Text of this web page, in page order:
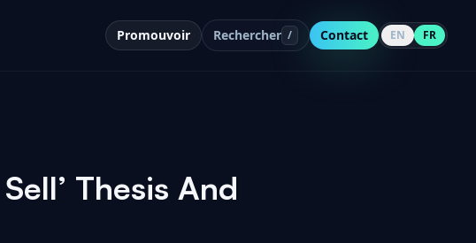
Promouvoir Rechercher / Contact EN FR
Thesis And